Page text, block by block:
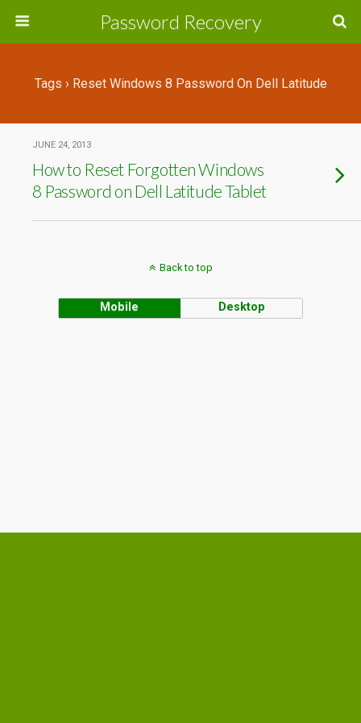
Password Recovery
Tags › Reset Windows 8 Password On Dell Latitude
JUNE 24, 2013
How to Reset Forgotten Windows
8 Password on Dell Latitude Tablet
Back to top
Mobile Desktop